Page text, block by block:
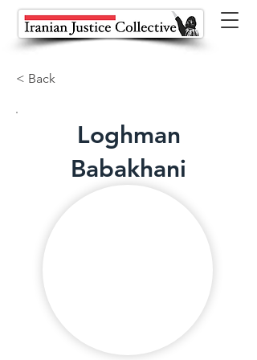
< Back
Loghman
Babakhani